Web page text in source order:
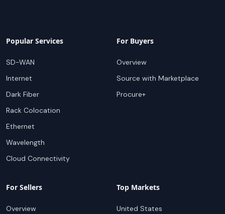
Popular Services
SD-WAN
Internet
Dark Fiber
Rack Colocation
Ethernet
Wavelength
Cloud Connectivity
For Buyers
Overview
Source with Marketplace
Procure+
For Sellers
Overview
Top Markets
United States